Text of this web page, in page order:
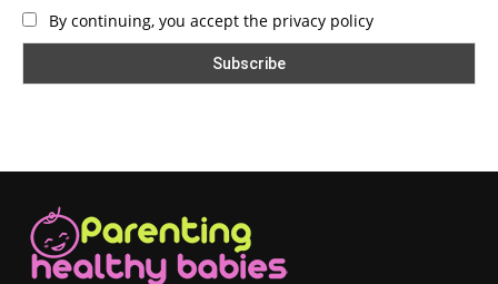
By continuing, you accept the privacy policy